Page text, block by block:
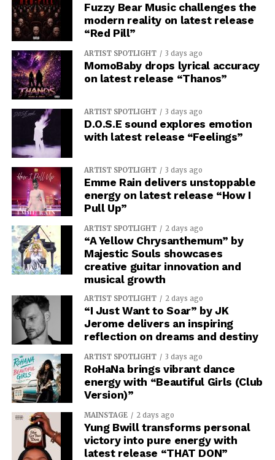
Fuzzy Bear Music challenges the
modern reality on latest release
“Red Pill”
ARTIST SPOTLIGHT 3 days ago
MomoBaby drops lyrical accuracy
on latest release “Thanos”
ARTIST SPOTLIGHT 3 days ago
D.O.S.E sound explores emotion
with latest release “Feelings”
ARTIST SPOTLIGHT 3 days ago
Emme Rain delivers unstoppable
energy on latest release “How I
Pull Up”
ARTIST SPOTLIGHT 2 days ago
“A Yellow Chrysanthemum” by
Majestic Souls showcases
creative guitar innovation and
musical growth
ARTIST SPOTLIGHT 2 days ago
“I Just Want to Soar” by JK
Jerome delivers an inspiring
reflection on dreams and destiny
ARTIST SPOTLIGHT 3 days ago
RoHaNa brings vibrant dance
energy with “Beautiful Girls (Club
Version)”
MAINSTAGE 2 days ago
Yung Bwill transforms personal
victory into pure energy with
latest release “THAT DON”